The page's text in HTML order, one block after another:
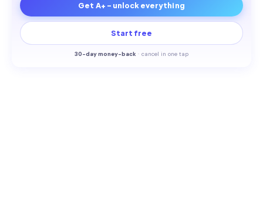
Get A+ - unlock everything
Start free
30-day money-back · cancel in one tap